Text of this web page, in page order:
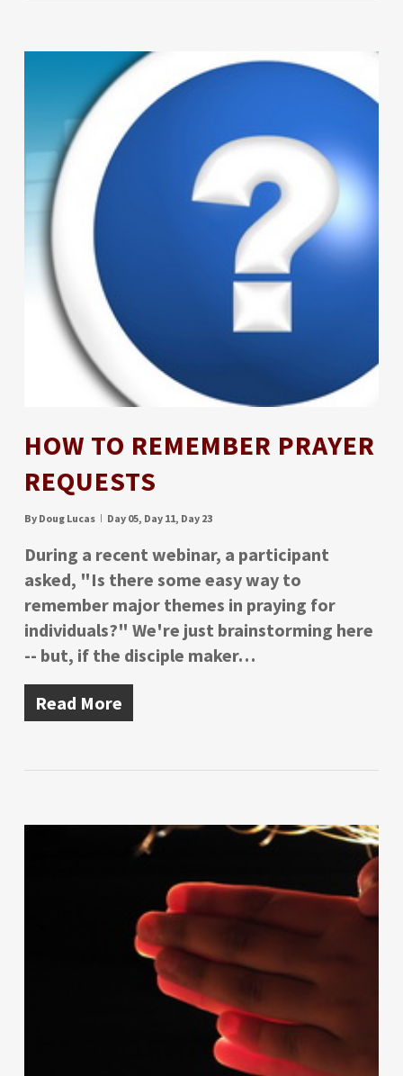
HOW TO REMEMBER PRAYER
REQUESTS
By Doug Lucas Day 05, Day 11, Day 23
During a recent webinar, a participant
asked, "Is there some easy way to
remember major themes in praying for
individuals?" We're just brainstorming here
-- but, if the disciple maker…
Read More